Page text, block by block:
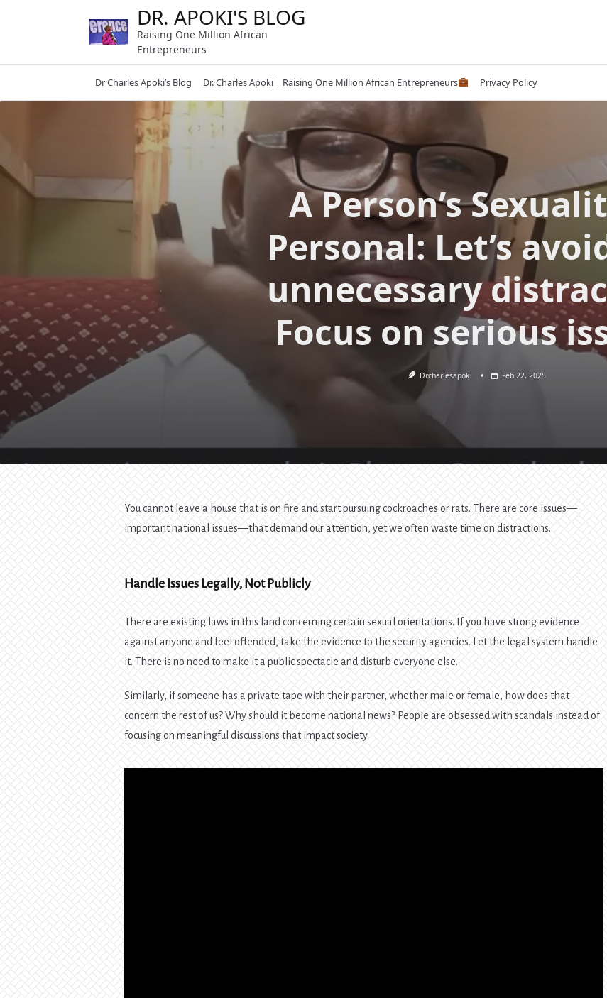
DR. APOKI'S BLOG
Raising One Million African
Entrepreneurs
Dr Charles Apoki’s Blog Dr. Charles Apoki | Raising One Million African Entrepreneurs Privacy Policy
A Person’s
Personal: Let’s
unnecessary
Focus on serious
Drcharlesapoki Feb 22, 2025
You cannot leave a house that is on fire and start pursuing cockroaches or rats. There are core issues—
important national issues—that demand our attention, yet we often waste time on distractions.
Handle Issues Legally, Not Publicly
There are existing laws in this land concerning certain sexual orientations. If you have strong evidence
against anyone and feel offended, take the evidence to the security agencies. Let the legal system handle
it. There is no need to make it a public spectacle and disturb everyone else.
Similarly, if someone has a private tape with their partner, whether male or female, how does that
concern the rest of us? Why should it become national news? People are obsessed with scandals instead of
focusing on meaningful discussions that impact society.